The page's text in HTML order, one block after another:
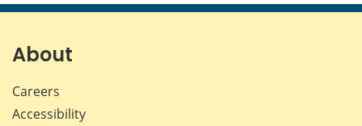
page page page page
About
Careers
Accessibility